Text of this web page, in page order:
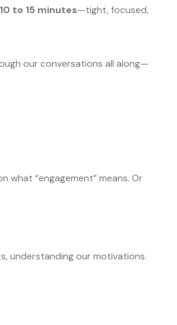
10 to 15 minutes—tight, focused,
our conversations all along—
what “engagement” means. Or
understanding our motivations.